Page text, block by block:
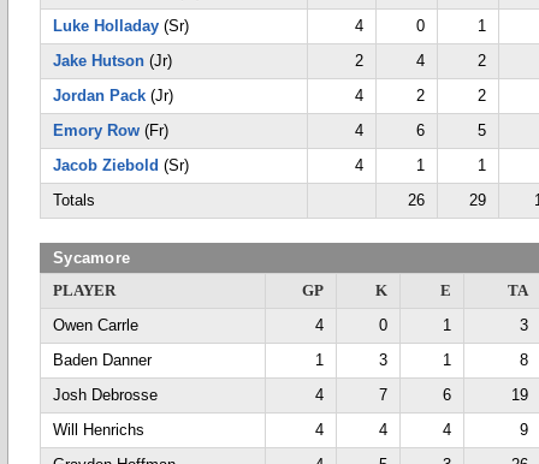
Luke Holladay (Sr) 4 0
1
Jake Hutson (Jr) 2 4
2
Jordan Pack (Jr) 4 2
2
Emory Row (Fr) 4 6
5
Jacob Ziebold (Sr) 4 1
1
Totals
26 29
Sycamore
PLAYER
GP K E
TA
Owen Carrle
4 0 1
3
Baden Danner
1 3 1
8
Josh Debrosse
4 7 6
19
Will Henrichs
4 4 4
9